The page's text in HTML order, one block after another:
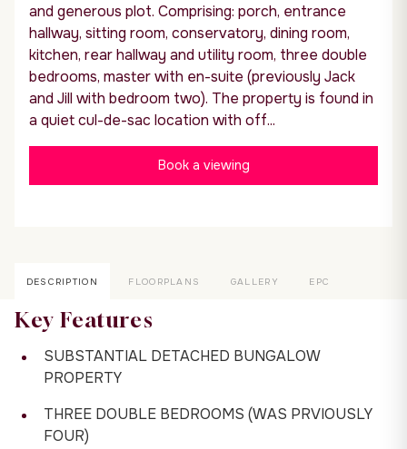
and generous plot. Comprising: porch, entrance
hallway, sitting room, conservatory, dining room,
kitchen, rear hallway and utility room, three double
bedrooms, master with en-suite (previously Jack
and Jill with bedroom two). The property is found in
a quiet cul-de-sac location with off...
Book a viewing
DESCRIPTION FLOORPLANS GALLERY EPC
Key Features
SUBSTANTIAL DETACHED BUNGALOW
PROPERTY
THREE DOUBLE BEDROOMS (WAS PRVIOUSLY
FOUR)